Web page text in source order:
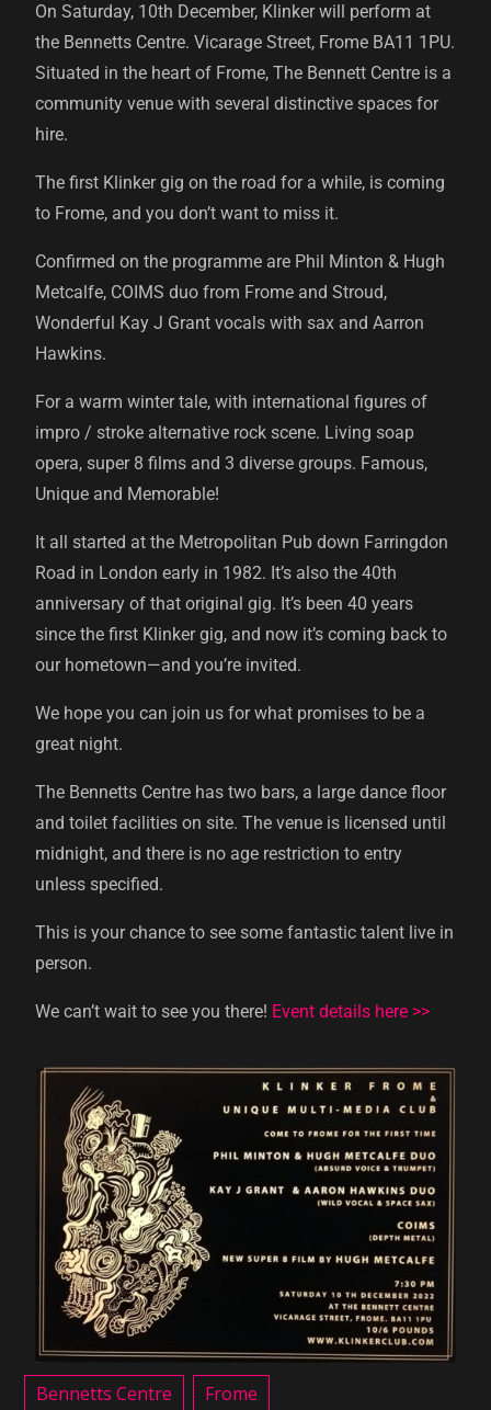
On Saturday, 10th December, Klinker will perform at
the Bennetts Centre. Vicarage Street, Frome BA11 1PU.
Situated in the heart of Frome, The Bennett Centre is a
community venue with several distinctive spaces for
hire.
The first Klinker gig on the road for a while, is coming
to Frome, and you don’t want to miss it.
Confirmed on the programme are Phil Minton & Hugh
Metcalfe, COIMS duo from Frome and Stroud,
Wonderful Kay J Grant vocals with sax and Aarron
Hawkins.
For a warm winter tale, with international figures of
impro / stroke alternative rock scene. Living soap
opera, super 8 films and 3 diverse groups. Famous,
Unique and Memorable!
It all started at the Metropolitan Pub down Farringdon
Road in London early in 1982. It’s also the 40th
anniversary of that original gig. It’s been 40 years
since the first Klinker gig, and now it’s coming back to
our hometown—and you’re invited.
We hope you can join us for what promises to be a
great night.
The Bennetts Centre has two bars, a large dance floor
and toilet facilities on site. The venue is licensed until
midnight, and there is no age restriction to entry
unless specified.
This is your chance to see some fantastic talent live in
person.
We can’t wait to see you there! Event details here >>
Bennetts Centre Frome